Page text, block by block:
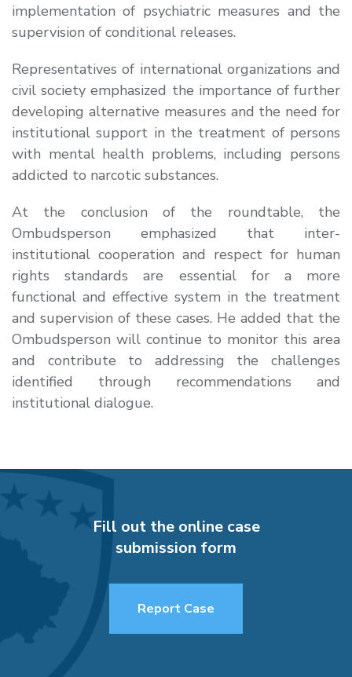
implementation of psychiatric measures and the
supervision of conditional releases.
Representatives of international organizations and
civil society emphasized the importance of further
developing alternative measures and the need for
institutional support in the treatment of persons
with mental health problems, including persons
addicted to narcotic substances.
At the conclusion of the roundtable, the
Ombudsperson emphasized that inter-
institutional cooperation and respect for human
rights standards are essential for a more
functional and effective system in the treatment
and supervision of these cases. He added that the
Ombudsperson will continue to monitor this area
and contribute to addressing the challenges
identified through recommendations and
institutional dialogue.
Fill out the online case
submission form
Report Case